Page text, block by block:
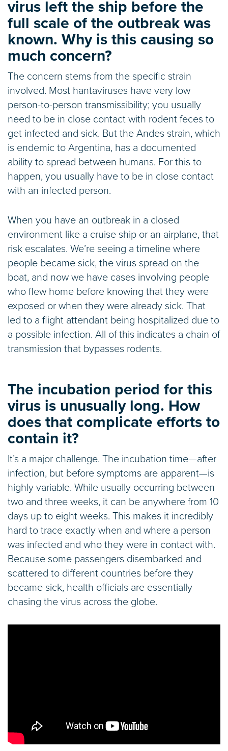
virus left the ship before the
full scale of the outbreak was
known. Why is this causing so
much concern?
The concern stems from the specific strain
involved. Most hantaviruses have very low
person-to-person transmissibility; you usually
need to be in close contact with rodent feces to
get infected and sick. But the Andes strain, which
is endemic to Argentina, has a documented
ability to spread between humans. For this to
happen, you usually have to be in close contact
with an infected person.
When you have an outbreak in a closed
environment like a cruise ship or an airplane, that
risk escalates. We’re seeing a timeline where
people became sick, the virus spread on the
boat, and now we have cases involving people
who flew home before knowing that they were
exposed or when they were already sick. That
led to a flight attendant being hospitalized due to
a possible infection. All of this indicates a chain of
transmission that bypasses rodents.
The incubation period for this
virus is unusually long. How
does that complicate efforts to
contain it?
It’s a major challenge. The incubation time—after
infection, but before symptoms are apparent—is
highly variable. While usually occurring between
two and three weeks, it can be anywhere from 10
days up to eight weeks. This makes it incredibly
hard to trace exactly when and where a person
was infected and who they were in contact with.
Because some passengers disembarked and
scattered to different countries before they
became sick, health officials are essentially
chasing the virus across the globe.